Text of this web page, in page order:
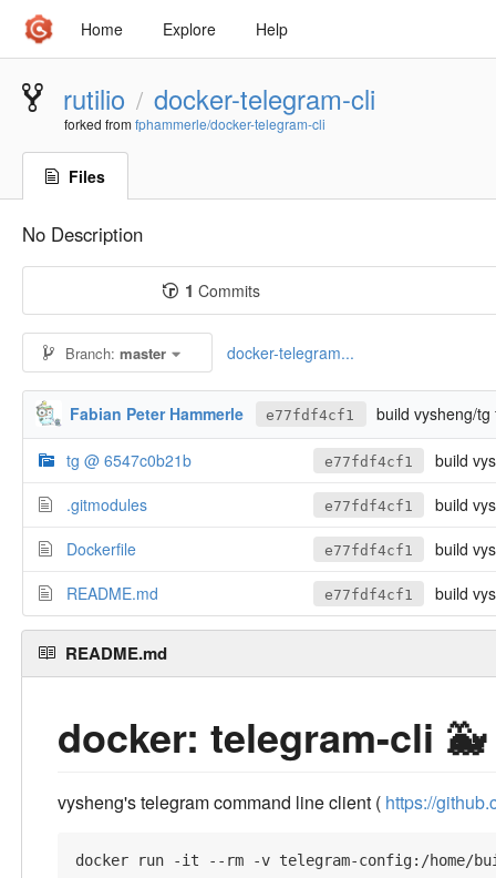
Home Explore Help
rutilio / docker-telegram-cli
forked fromfphammerle/docker-telegram-cli
Files
No Description
1 Commits
Branch:master docker-telegram...
Fabian Peter Hammerle e77fdf4cf1 build vysheng/
tg @ 6547c0b21b e77fdf4cf1
build
.gitmodules
e77fdf4cf1
build
Dockerfile
e77fdf4cf1
build
README.md
e77fdf4cf1 build
README.md
docker: telegram-cli 🐳
vysheng's telegram command line client ( https://